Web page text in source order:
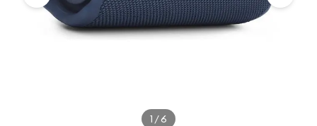
For music lovers
For fitness fans
1 /6